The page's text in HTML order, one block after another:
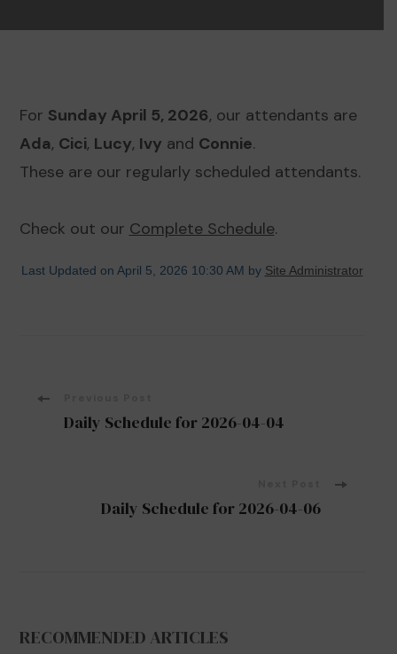
For Sunday April 5, 2026, our attendants are
Ada, Cici, Lucy, Ivy and Connie.
These are our regularly scheduled attendants.
Check out our Complete Schedule.
Last Updated on April 5, 2026 10:30 AM by Site Administrator
PostDaily Schedule for 2026-04-04
Daily Schedule for 2026-04-06
RECOMMENDED ARTICLES